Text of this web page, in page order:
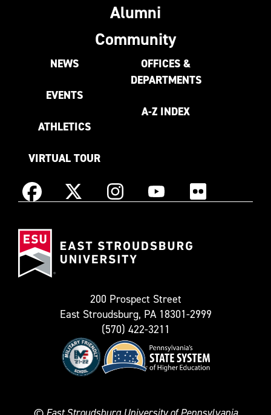
Alumni
Community
NEWS
EVENTS
ATHLETICS
VIRTUAL TOUR
OFFICES &
DEPARTMENTS
A-Z INDEX
Facebook X
as
InstagramYouTube Flickr
200 Prospect Street
East Stroudsburg, PA 18301-2999
(570) 422-3211